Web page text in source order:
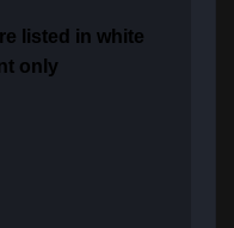
listed in white
only